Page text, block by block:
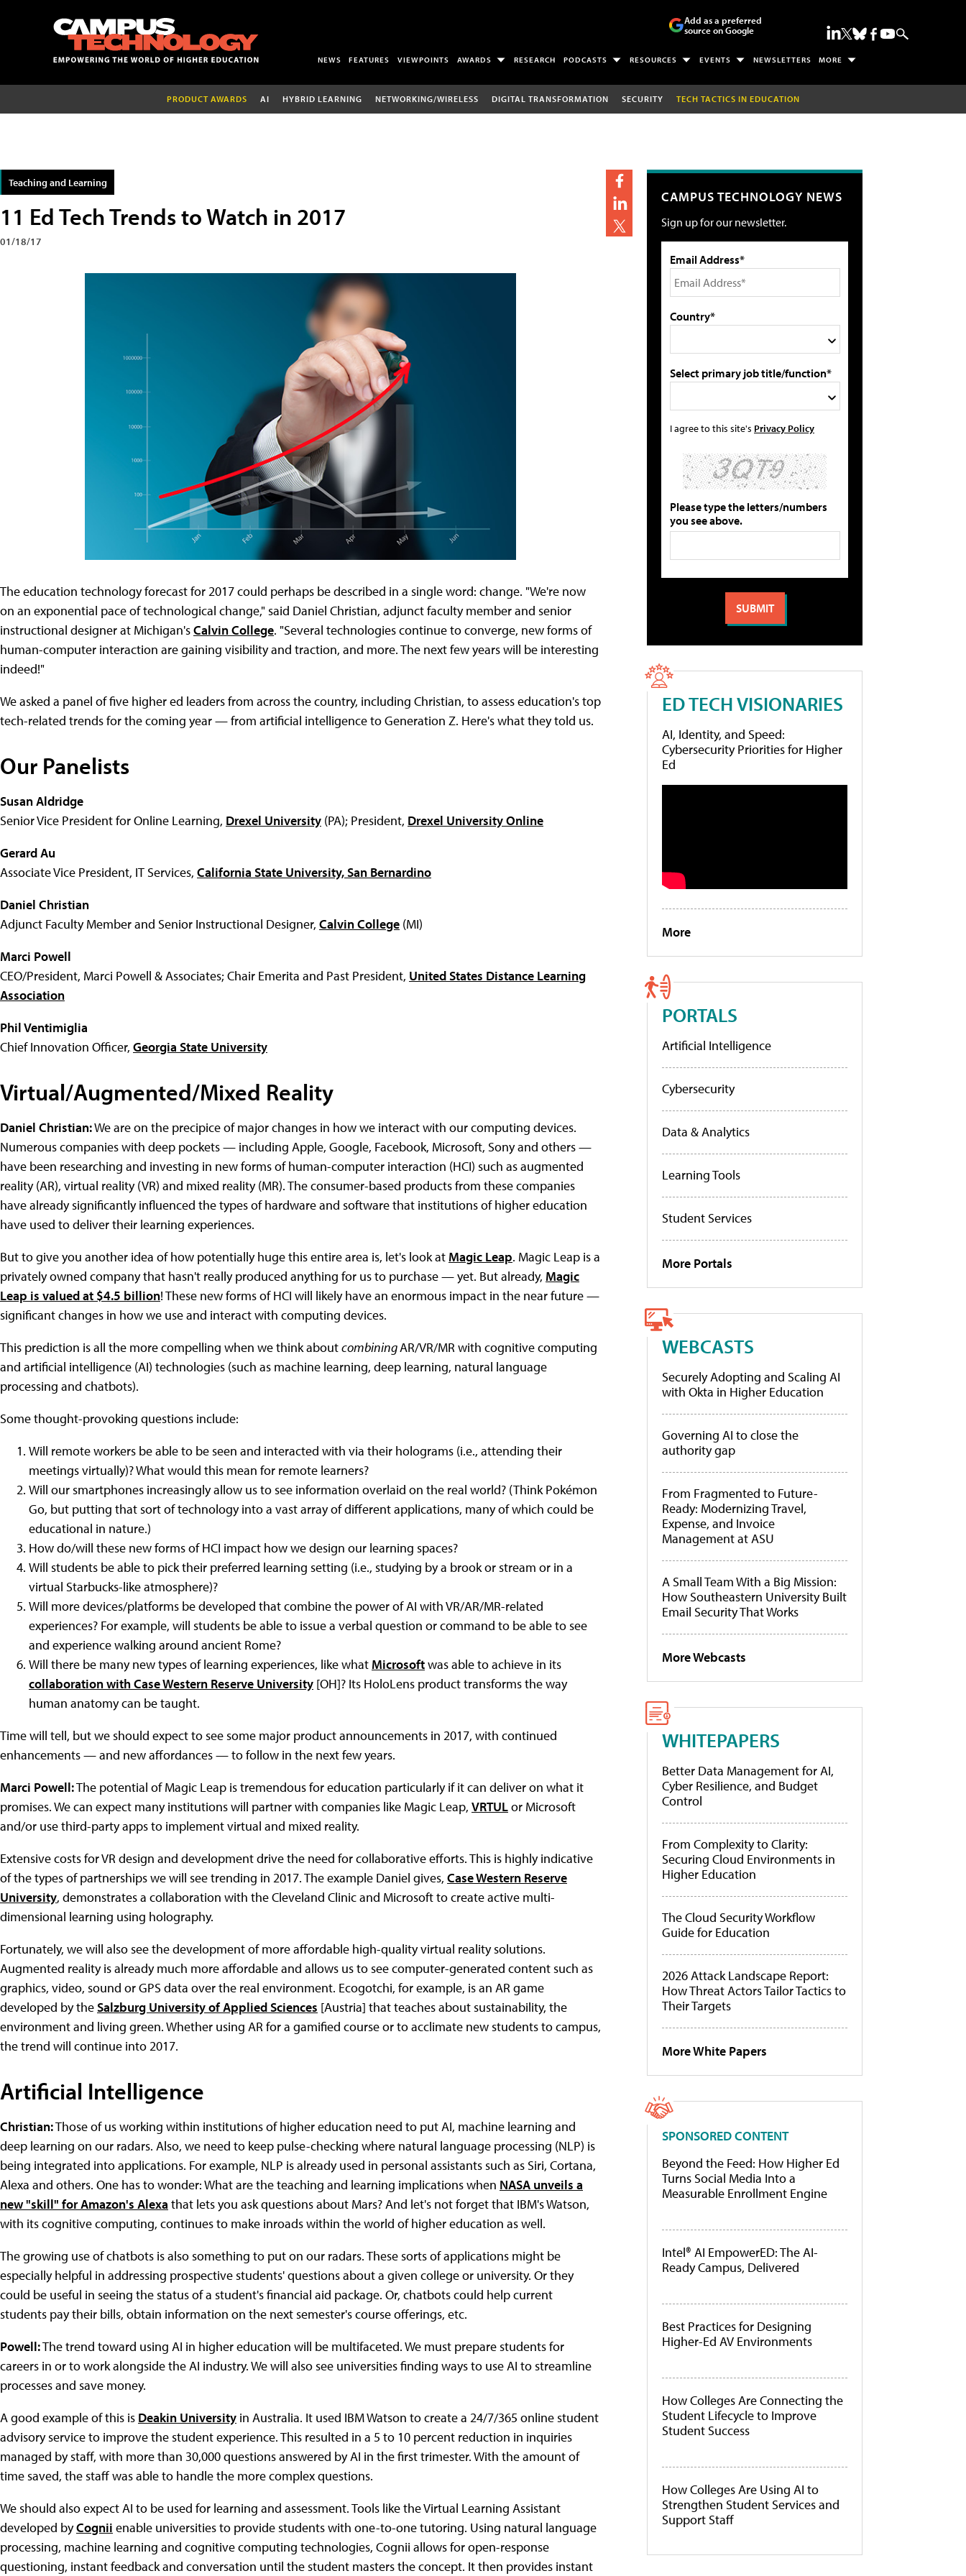
Add as a preferred
source on Google
NEWS FEATURES VIEWPOINTS AWARDS RESEARCH PODCASTS RESOURCES EVENTS NEWSLETTERS MORE
PRODUCT AWARDS AI HYBRID LEARNING NETWORKING/WIRELESS DIGITAL TRANSFORMATION SECURITY TECH TACTICS IN EDUCATION
Teaching and Learning
11 Ed Tech Trends to Watch in 2017
01/18/17
The education technology forecast for 2017 could perhaps be described in a single word: change. "We're now
on an exponential pace of technological change," said Daniel Christian, adjunct faculty member and senior
instructional designer at Michigan'sCalvin College. "Several technologies continue to converge, new forms of
human-computer interaction are gaining visibility and traction, and more. The next few years will be interesting
indeed!"
We asked a panel of five higher ed leaders from across the country, including Christian, to assess education's top
tech-related trends for the coming year — from artificial intelligence to Generation Z. Here's what they told us.
Our Panelists
Susan Aldridge
Senior Vice President for Online Learning, Drexel University (PA); President, Drexel University Online
Gerard Au
Associate Vice President, IT Services, California State University, San Bernardino
Daniel Christian
Adjunct Faculty Member and Senior Instructional Designer, Calvin College (MI)
Marci Powell
CEO/President, Marci Powell & Associates; Chair Emerita and Past President, United States Distance Learning
Association
Phil Ventimiglia
Chief Innovation Officer, Georgia State University
Virtual/Augmented/Mixed Reality
Daniel Christian:We are on the precipice of major changes in how we interact with our computing devices.
Numerous companies with deep pockets — including Apple, Google, Facebook, Microsoft, Sony and others —
have been researching and investing in new forms of human-computer interaction (HCI) such as augmented
reality (AR), virtual reality (VR) and mixed reality (MR). The consumer-based products from these companies
have already significantly influenced the types of hardware and software that institutions of higher education
have used to deliver their learning experiences.
But to give you another idea of how potentially huge this entire area is, let's look at Magic Leap. Magic Leap is a
privately owned company that hasn't really produced anything for us to purchase — yet. But already, Magic
Leap is valued at $4.5 billion! These new forms of HCI will likely have an enormous impact in the near future —
significant changes in how we use and interact with computing devices.
This prediction is all the more compelling when we think aboutcombiningAR/VR/MR with cognitive computing
and artificial intelligence (AI) technologies (such as machine learning, deep learning, natural language
processing and chatbots).
Some thought-provoking questions include:
Will remote workers be able to be seen and interacted with via their holograms (i.e., attending their
meetings virtually)? What would this mean for remote learners?
Will our smartphones increasingly allow us to see information overlaid on the real world? (Think Pokémon
Go, but putting that sort of technology into a vast array of different applications, many of which could be
educational in nature.)
How do/will these new forms of HCI impact how we design our learning spaces?
Will students be able to pick their preferred learning setting (i.e., studying by a brook or stream or in a
virtual Starbucks-like atmosphere)?
Will more devices/platforms be developed that combine the power of AI with VR/AR/MR-related
experiences? For example, will students be able to issue a verbal question or command to be able to see
and experience walking around ancient Rome?
Will there be many new types of learning experiences, like what Microsoftwas able to achieve in its
collaboration with Case Western Reserve University [OH]? Its HoloLens product transforms the way
human anatomy can be taught.
Time will tell, but we should expect to see some major product announcements in 2017, with continued
enhancements — and new affordances — to follow in the next few years.
Marci Powell:The potential of Magic Leap is tremendous for education particularly if it can deliver on what it
promises. We can expect many institutions will partner with companies like Magic Leap, VRTULor Microsoft
and/or use third-party apps to implement virtual and mixed reality.
Extensive costs for VR design and development drive the need for collaborative efforts. This is highly indicative
of the types of partnerships we will see trending in 2017. The example Daniel gives, Case Western Reserve
University, demonstrates a collaboration with the Cleveland Clinic and Microsoft to create active multi-
dimensional learning using holography.
Fortunately, we will also see the development of more affordable high-quality virtual reality solutions.
Augmented reality is already much more affordable and allows us to see computer-generated content such as
graphics, video, sound or GPS data over the real environment. Ecogotchi, for example, is an AR game
developed by theSalzburg University of Applied Sciences [Austria] that teaches about sustainability, the
environment and living green. Whether using AR for a gamified course or to acclimate new students to campus,
the trend will continue into 2017.
Artificial Intelligence
Christian:Those of us working within institutions of higher education need to put AI, machine learning and
deep learning on our radars. Also, we need to keep pulse-checking where natural language processing (NLP) is
being integrated into applications. For example, NLP is already used in personal assistants such as Siri, Cortana,
Alexa and others. One has to wonder: What are the teaching and learning implications when NASA unveils a
new "skill" for Amazon's Alexa that lets you ask questions about Mars? And let's not forget that IBM's Watson,
with its cognitive computing, continues to make inroads within the world of higher education as well.
The growing use of chatbots is also something to put on our radars. These sorts of applications might be
especially helpful in addressing prospective students' questions about a given college or university. Or they
could be useful in seeing the status of a student's financial aid package. Or, chatbots could help current
students pay their bills, obtain information on the next semester's course offerings, etc.
Powell:The trend toward using AI in higher education will be multifaceted. We must prepare students for
careers in or to work alongside the AI industry. We will also see universities finding ways to use AI to streamline
processes and save money.
A good example of this is Deakin University in Australia. It used IBM Watson to create a 24/7/365 online student
advisory service to improve the student experience. This resulted in a 5 to 10 percent reduction in inquiries
managed by staff, with more than 30,000 questions answered by AI in the first trimester. With the amount of
time saved, the staff was able to handle the more complex questions.
We should also expect AI to be used for learning and assessment. Tools like the Virtual Learning Assistant
developed byCognii enable universities to provide students with one-to-one tutoring. Using natural language
processing, machine learning and cognitive computing technologies, Cognii allows for open-response
questioning, instant feedback and conversation until the student masters the concept. It then provides instant
CAMPUS TECHNOLOGY NEWS
Sign up for our newsletter.
Email Address*
Country*
Select primary job title/function*
I agree to this site's Privacy Policy
Please type the letters/numbers
you see above.
ED TECH VISIONARIES
AI, Identity, and Speed:
Cybersecurity Priorities for Higher
Ed
More
PORTALS
Artificial Intelligence
Cybersecurity
Data & Analytics
Learning Tools
Student Services
More Portals
WEBCASTS
Securely Adopting and Scaling AI
with Okta in Higher Education
Governing AI to close the
authority gap
From Fragmented to Future-
Ready: Modernizing Travel,
Expense, and Invoice
Management at ASU
A Small Team With a Big Mission:
How Southeastern University Built
Email Security That Works
More Webcasts
WHITEPAPERS
Better Data Management for AI,
Cyber Resilience, and Budget
Control
From Complexity to Clarity:
Securing Cloud Environments in
Higher Education
The Cloud Security Workflow
Guide for Education
2026 Attack Landscape Report:
How Threat Actors Tailor Tactics to
Their Targets
More White Papers
SPONSORED CONTENT
Beyond the Feed: How Higher Ed
Turns Social Media Into a
Measurable Enrollment Engine
Intel® AI EmpowerED: The AI-
Ready Campus, Delivered
Best Practices for Designing
Higher-Ed AV Environments
How Colleges Are Connecting the
Student Lifecycle to Improve
Student Success
How Colleges Are Using AI to
Strengthen Student Services and
Support Staff